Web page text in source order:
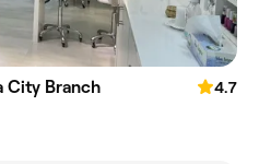
City Branch
4.7